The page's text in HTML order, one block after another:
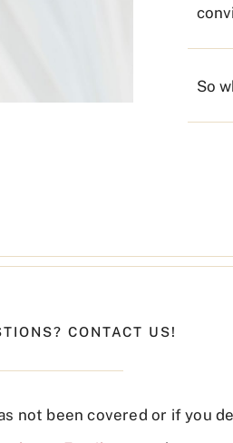
So
CONTACT US!
not been covered or if you